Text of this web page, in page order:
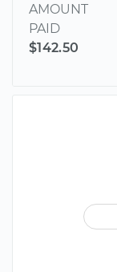
AMOUNT
PAID
$142.50